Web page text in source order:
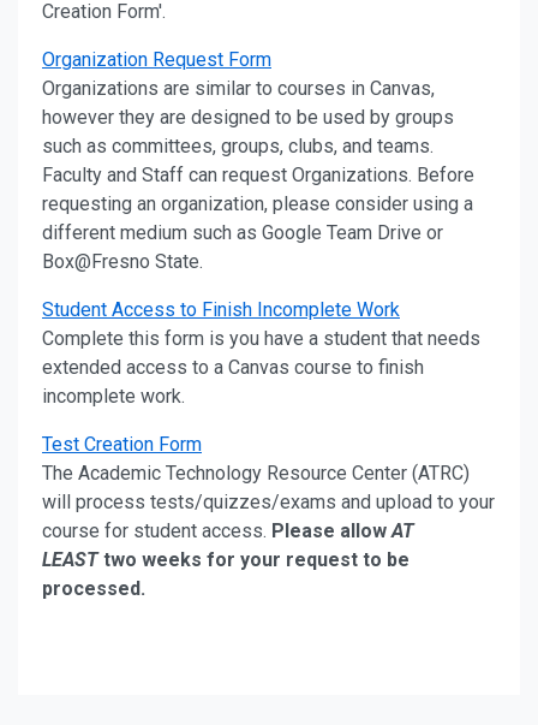
Creation Form'.
Organization Request Form
Organizations are similar to courses in Canvas,
however they are designed to be used by groups
such as committees, groups, clubs, and teams.
Faculty and Staff can request Organizations. Before
requesting an organization, please consider using a
different medium such as Google Team Drive or
Box@Fresno State.
Student Access to Finish Incomplete Work
Complete this form is you have a student that needs
extended access to a Canvas course to finish
incomplete work.
Test Creation Form
The Academic Technology Resource Center (ATRC)
will process tests/quizzes/exams and upload to your
course for student access. Please allow AT
LEAST two weeks for your request to be
processed.